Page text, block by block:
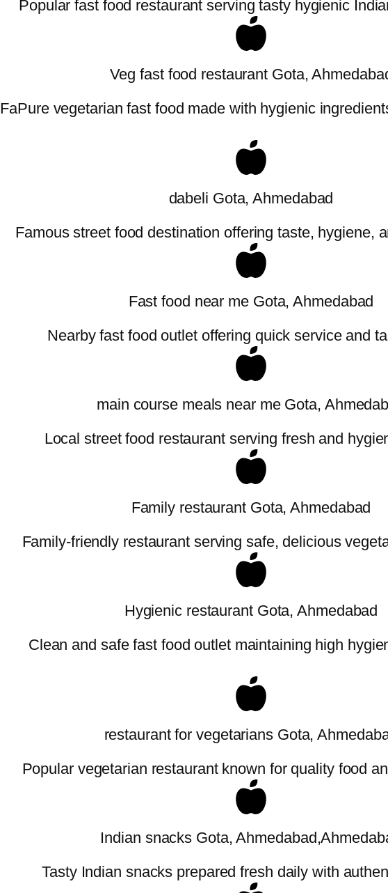
Popular fast food restaurant serving tasty hygienic
Veg fast food restaurant Gota,
FaPure vegetarian fast food made with hygienic
dabeli Gota, Ahmedabad
Famous street food destination offering taste, hygiene,
Fast food near me Gota, Ahmedabad
Nearby fast food outlet offering quick service and
main course meals near me Gota,
Local street food restaurant serving fresh and
Family restaurant Gota, Ahmedabad
Family-friendly restaurant serving safe, delicious
Hygienic restaurant Gota, Ahmedabad
Clean and safe fast food outlet maintaining high
restaurant for vegetarians Gota,
Popular vegetarian restaurant known for quality food
Indian snacks Gota,
Tasty Indian snacks prepared fresh daily with